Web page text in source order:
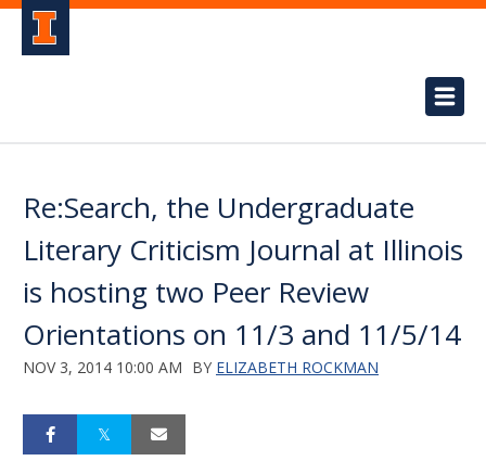
Re:Search, the Undergraduate
Literary Criticism Journal at Illinois
is hosting two Peer Review
Orientations on 11/3 and 11/5/14
NOV 3, 2014 10:00 AM BY ELIZABETH ROCKMAN